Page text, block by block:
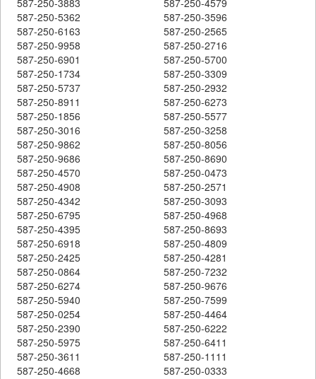
587-250-5362
587-250-3596
587-250-6163
587-250-2565
587-250-9958
587-250-2716
587-250-6901
587-250-5700
587-250-1734
587-250-3309
587-250-5737
587-250-2932
587-250-8911
587-250-6273
587-250-1856
587-250-5577
587-250-3016
587-250-3258
587-250-9862
587-250-8056
587-250-9686
587-250-8690
587-250-4570
587-250-0473
587-250-4908
587-250-2571
587-250-4342
587-250-3093
587-250-6795
587-250-4968
587-250-4395
587-250-8693
587-250-6918
587-250-4809
587-250-2425
587-250-4281
587-250-0864
587-250-7232
587-250-6274
587-250-9676
587-250-5940
587-250-7599
587-250-0254
587-250-4464
587-250-2390
587-250-6222
587-250-5975
587-250-6411
587-250-3611
587-250-1111
587-250-4668
587-250-0333